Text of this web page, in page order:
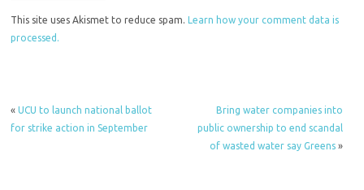
This site uses Akismet to reduce spam.Learn how your comment data is
processed.
«UCU to launch national ballot
for strike action in September
Bring water companies into
public ownership to end scandal
of wasted water say Greens»